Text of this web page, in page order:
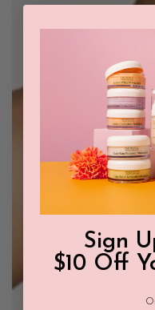
Sign
$10 Off